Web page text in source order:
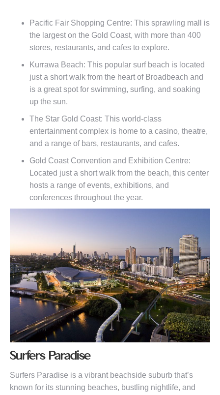
Pacific Fair Shopping Centre: This sprawling mall is
the largest on the Gold Coast, with more than 400
stores, restaurants, and cafes to explore.
Kurrawa Beach: This popular surf beach is located
just a short walk from the heart of Broadbeach and
is a great spot for swimming, surfing, and soaking
up the sun.
The Star Gold Coast: This world-class
entertainment complex is home to a casino, theatre,
and a range of bars, restaurants, and cafes.
Gold Coast Convention and Exhibition Centre:
Located just a short walk from the beach, this center
hosts a range of events, exhibitions, and
conferences throughout the year.
Surfers Paradise
Surfers Paradise is a vibrant beachside suburb that’s
known for its stunning beaches, bustling nightlife, and